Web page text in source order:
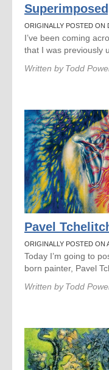
ORIGINALLY POSTED ON
I’ve been coming
that I was previously
Written by Todd
Pavel
ORIGINALLY POSTED ON
Today I’m going to
born painter, Pavel
Written by Todd